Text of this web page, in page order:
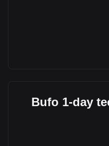
Bufo 1-day